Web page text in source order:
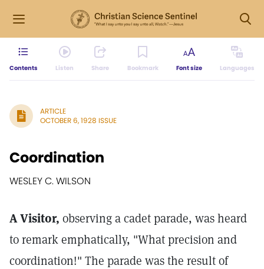
Contents Listen Share Bookmark Font size Languages
ARTICLE
OCTOBER 6, 1928 ISSUE
Coordination
WESLEY C. WILSON
A Visitor, observing a cadet parade, was heard
to remark emphatically, "What precision and
coordination!" The parade was the result of